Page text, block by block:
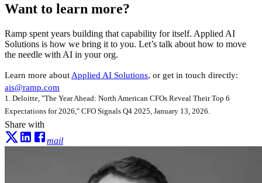
Want to learn more?
Ramp spent years building that capability for itself. Applied AI
Solutions is how we bring it to you. Let’s talk about how to move
the needle with AI in your org.
Learn more about Applied AI Solutions, or get in touch directly:
ais@ramp.com
1. Deloitte, "The Year Ahead: North American CFOs Reveal Their Top 6
Expectations for 2026," CFO Signals Q4 2025, January 13, 2026.
Share with
mail